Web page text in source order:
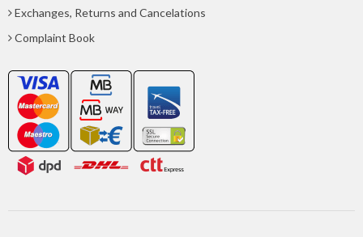
Exchanges, Returns and Cancelations
Complaint Book